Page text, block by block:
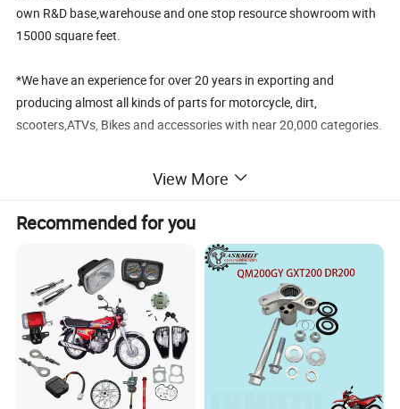
own R&D base,warehouse and one stop resource showroom with
15000 square feet.
*We have an experience for over 20 years in exporting and
producing almost all kinds of parts for motorcycle, dirt,
scooters,ATVs, Bikes and accessories with near 20,000 categories.
To know more about us pls kindly visit our website:
chinajalyn.en.made-in-china.com
FAQ
1. .When can I get the price?
Re:The quotation should be given within 24 hours .
If it is very urgent, Please make an emphasis by remarks.
View More
Recommended for you